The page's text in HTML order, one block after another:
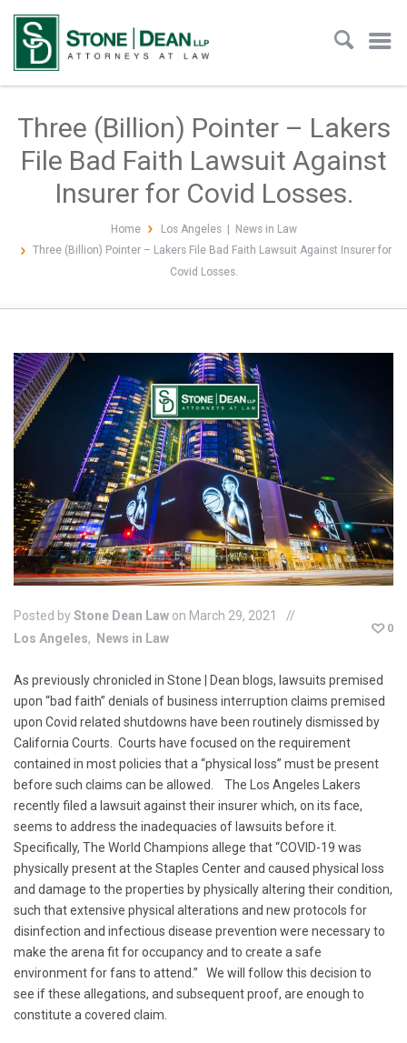
Three (Billion) Pointer – Lakers
File Bad Faith Lawsuit Against
Insurer for Covid Losses.
Home Los Angeles|
News in Law
Three (Billion) Pointer – Lakers File Bad Faith Lawsuit Against Insurer for
Covid Losses.
Posted byStone Dean Law on March 29, 2021
Los Angeles
News in Law
0
As previously chronicled in Stone | Dean blogs, lawsuits premised
upon “bad faith” denials of business interruption claims premised
upon Covid related shutdowns have been routinely dismissed by
California Courts. Courts have focused on the requirement
contained in most policies that a “physical loss” must be present
before such claims can be allowed. The Los Angeles Lakers
recently filed a lawsuit against their insurer which, on its face,
seems to address the inadequacies of lawsuits before it.
Specifically, The World Champions allege that “COVID-19 was
physically present at the Staples Center and caused physical loss
and damage to the properties by physically altering their condition,
such that extensive physical alterations and new protocols for
disinfection and infectious disease prevention were necessary to
make the arena fit for occupancy and to create a safe
environment for fans to attend.” We will follow this decision to
see if these allegations, and subsequent proof, are enough to
constitute a covered claim.